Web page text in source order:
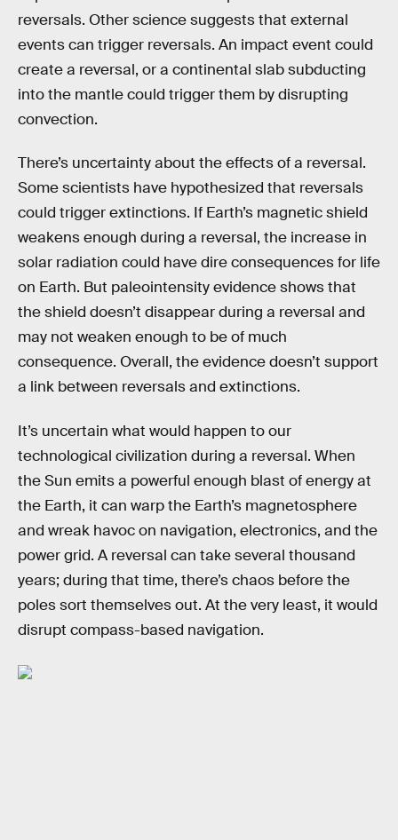
reversals. Other science suggests that external
events can trigger reversals. An impact event could
create a reversal, or a continental slab subducting
into the mantle could trigger them by disrupting
convection.
There’s uncertainty about the effects of a reversal.
Some scientists have hypothesized that reversals
could trigger extinctions. If Earth’s magnetic shield
weakens enough during a reversal, the increase in
solar radiation could have dire consequences for life
on Earth. But paleointensity evidence shows that
the shield doesn’t disappear during a reversal and
may not weaken enough to be of much
consequence. Overall, the evidence doesn’t support
a link between reversals and extinctions.
It’s uncertain what would happen to our
technological civilization during a reversal. When
the Sun emits a powerful enough blast of energy at
the Earth, it can warp the Earth’s magnetosphere
and wreak havoc on navigation, electronics, and the
power grid. A reversal can take several thousand
years; during that time, there’s chaos before the
poles sort themselves out. At the very least, it would
disrupt compass-based navigation.